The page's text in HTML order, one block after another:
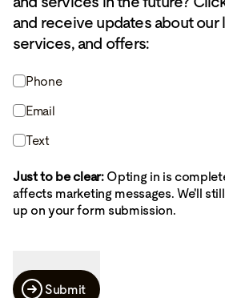
and receive updates about our
services, and offers:
Phone
Email
Text
Just to be clear:Opting in is
affects marketing messages. We'll
up on your form submission.
Submit